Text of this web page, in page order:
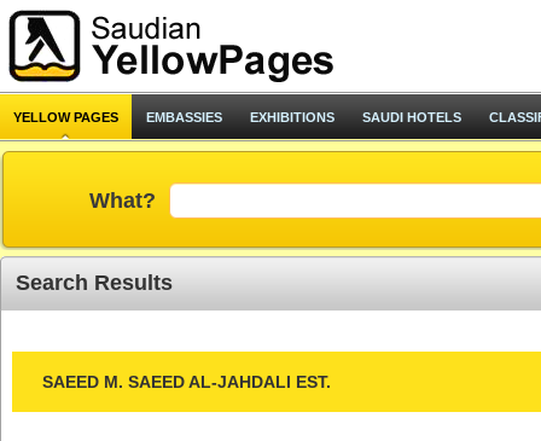
YELLOW PAGES EMBASSIES EXHIBITIONS SAUDI HOTELS
What?
Search Results
SAEED M. SAEED AL-JAHDALI EST.